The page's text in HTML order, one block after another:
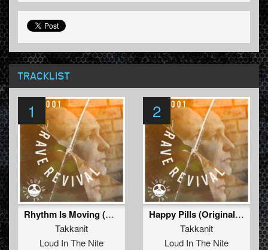
TRACKLIST
1
Rhythm Is Moving (Original Mix)
Takkanit
Loud In The Nite
2
Happy Pills (Original Mix)
Takkanit
Loud In The Nite